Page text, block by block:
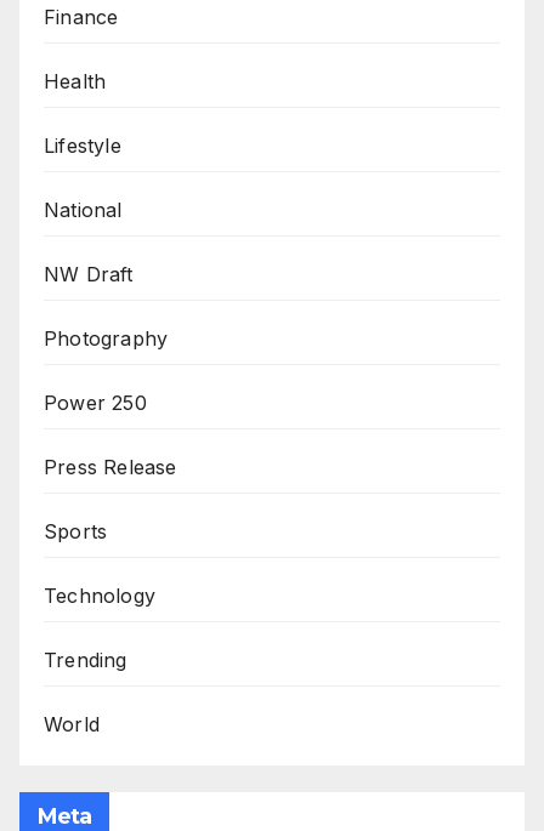
Finance
Health
Lifestyle
National
NW Draft
Photography
Power 250
Press Release
Sports
Technology
Trending
World
Meta